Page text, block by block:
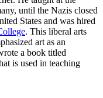
until the Nazis closed
States and was hired
. This liberal arts
art as an
a book titled
is used in teaching